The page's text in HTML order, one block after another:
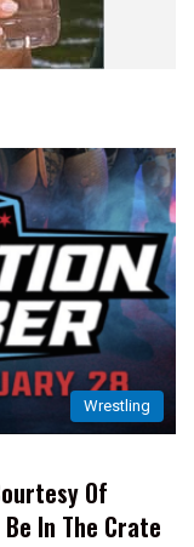
Wrestling
Of
In The Crate